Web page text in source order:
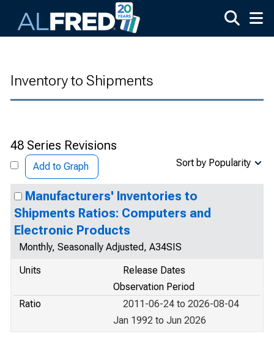
Inventory to Shipments
48 Series Revisions
Add to Graph Sort by Popularity
Manufacturers' Inventories to
Shipments Ratios: Computers and
Electronic Products
Monthly, Seasonally Adjusted, A34SIS
Units
Release Dates
Observation Period
Ratio
2011-06-24 to 2026-08-04
Jan 1992 to Jun 2026